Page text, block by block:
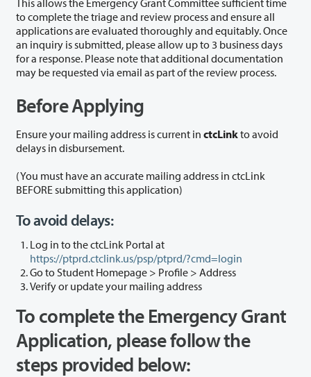
to complete the triage and review process and ensure all
applications are evaluated thoroughly and equitably. Once
an inquiry is submitted, please allow up to 3 business days
for a response. Please note that additional documentation
may be requested via email as part of the review process.
Before Applying
Ensure your mailing address is current in ctcLinkto avoid
delays in disbursement.
(You must have an accurate mailing address in ctcLink
BEFORE submitting this application)
To avoid delays:
Log in to the ctcLink Portal at
https://ptprd.ctclink.us/psp/ptprd/?cmd=login
Go to Student Homepage > Profile > Address
Verify or update your mailing address
To complete the Emergency Grant
Application, please follow the
steps provided below: